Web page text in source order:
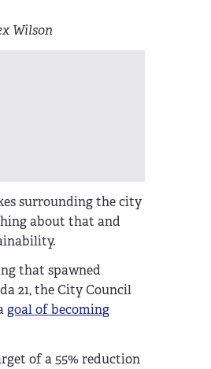
Wilson
surrounding the city
about that and
that spawned
21, the City Council
goal of becoming
of a 55% reduction